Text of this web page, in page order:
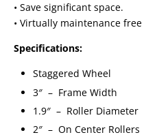
• Save significant space.
• Virtually maintenance free
Specifications:
Staggered Wheel
3″ – Frame Width
1.9″ – Roller Diameter
2″ – On Center Rollers